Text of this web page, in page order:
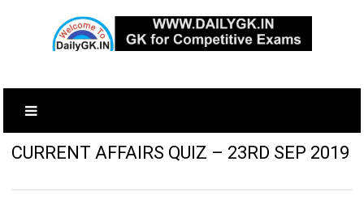
CURRENT AFFAIRS QUIZ – 23RD SEP 2019